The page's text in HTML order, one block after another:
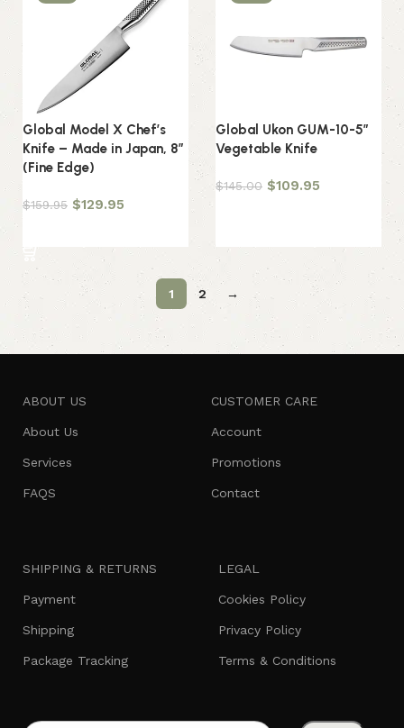
Global Model X Chef’s
Knife – Made in Japan, 8″
(Fine Edge)
$159.95 $129.95
Global Ukon GUM-10-5″
Vegetable Knife
$145.00 $109.95
1 2 →
ABOUT US
About Us
Services
FAQS
CUSTOMER CARE
Account
Promotions
Contact
SHIPPING & RETURNS
Payment
Shipping
Package Tracking
LEGAL
Cookies Policy
Privacy Policy
Terms & Conditions